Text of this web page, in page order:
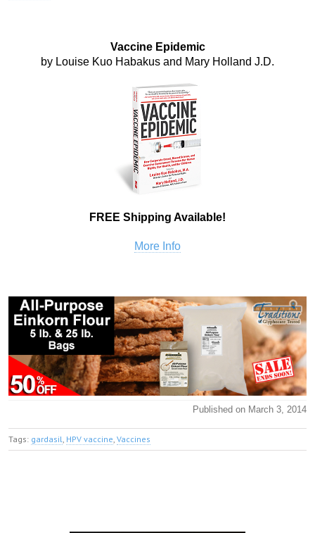
Vaccine Epidemic
by Louise Kuo Habakus and Mary Holland J.D.
FREE Shipping Available!
More Info
Published on March 3, 2014
Tags: gardasil, HPV vaccine, Vaccines